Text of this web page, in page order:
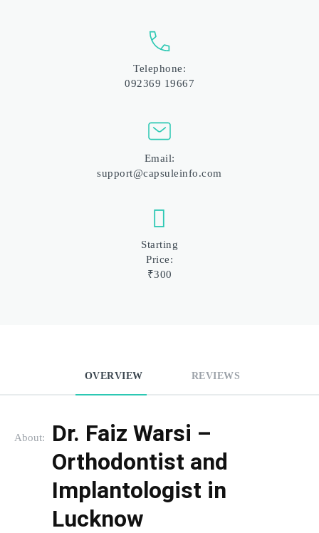
Telephone:
092369 19667
Email:
support@capsuleinfo.com
Starting
Price:
₹300
OVERVIEW REVIEWS
About:
Dr. Faiz Warsi –
Orthodontist and
Implantologist in
Lucknow